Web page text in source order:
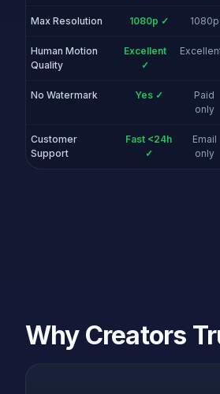
Max Resolution 1080p ✓ 1080p
Human Motion
Quality
Excellent
✓
No Watermark Yes ✓
Paid
only
Customer
Support
Fast <24h
✓
Email
only
Why Creators